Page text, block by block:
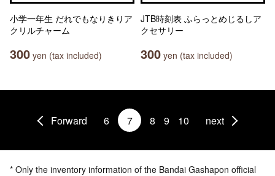
小学一年生 だれでもなりきりア
クリルチャーム
300 yen (tax included)
JTB時刻表 ふらっとめじるしア
クセサリー
300 yen (tax included)
Forward 6 7 8 9 10 next
* Only the inventory information of the Bandai Gashapon official